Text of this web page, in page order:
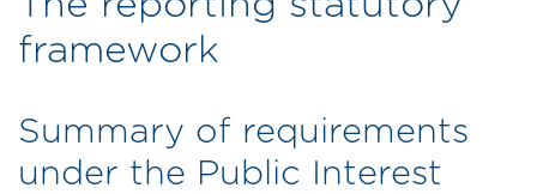
framework
Summary of requirements
under the Public Interest